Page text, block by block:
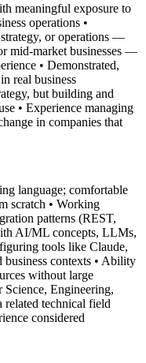
meaningful exposure to
operations •
or operations —
mid-market businesses —
• Demonstrated,
real business
but building and
• Experience managing
in companies that
language; comfortable
scratch • Working
patterns (REST,
AI/ML concepts, LLMs,
tools like Claude,
contexts • Ability
without large
Science, Engineering,
technical field
considered